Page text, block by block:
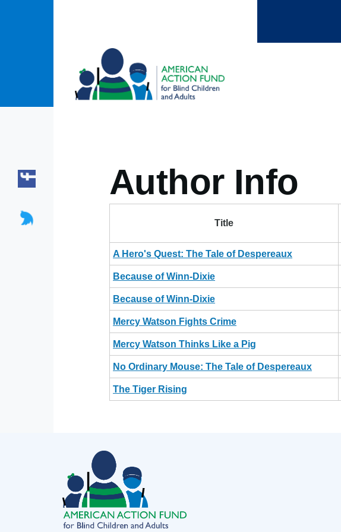
Author Info
Title
A Hero's Quest: The Tale of Despereaux
Because of Winn-Dixie
Because of Winn-Dixie
Mercy Watson Fights Crime
Mercy Watson Thinks Like a Pig
No Ordinary Mouse: The Tale of Despereaux
The Tiger Rising